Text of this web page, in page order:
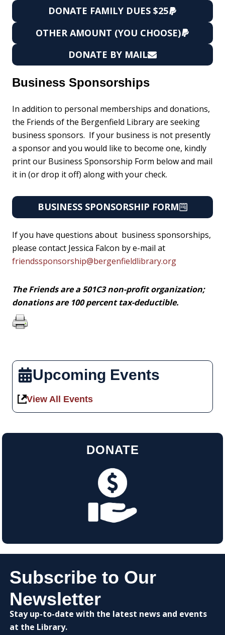
DONATE FAMILY DUES $25
OTHER AMOUNT (YOU CHOOSE)
DONATE BY MAIL
Business Sponsorships
In addition to personal memberships and donations,
the Friends of the Bergenfield Library are seeking
business sponsors. If your business is not presently
a sponsor and you would like to become one, kindly
print our Business Sponsorship Form below and mail
it in (or drop it off) along with your check.
BUSINESS SPONSORSHIP FORM
If you have questions about business sponsorships,
please contact Jessica Falcon by e-mail at
friendssponsorship@bergenfieldlibrary.org
The Friends are a 501C3 non-profit organization;
donations are 100 percent tax-deductible.
Upcoming Events
View All Events
DONATE
Subscribe to Our
Newsletter
Stay up-to-date with the latest news and events
at the Library.